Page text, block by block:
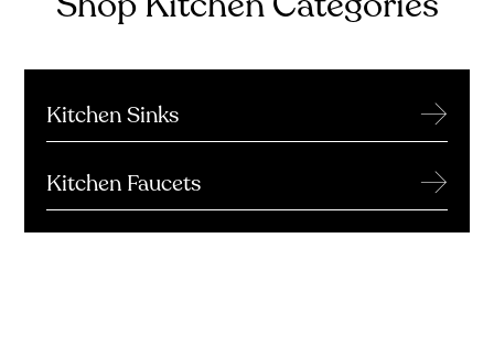
Kitchen Sinks →
Kitchen Faucets →